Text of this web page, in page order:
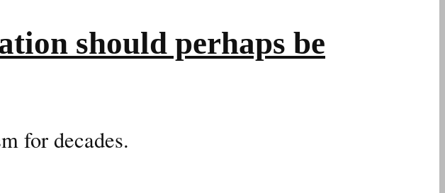
should perhaps be
for decades.